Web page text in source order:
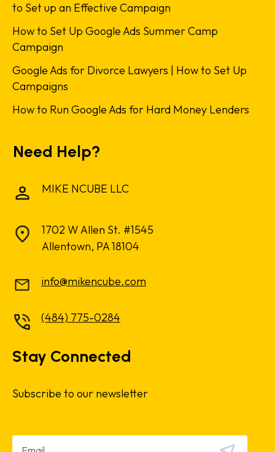
to Set up an Effective Campaign
How to Set Up Google Ads Summer Camp
Campaign
Google Ads for Divorce Lawyers | How to Set Up
Campaigns
How to Run Google Ads for Hard Money Lenders
Need Help?
MIKE NCUBE LLC
1702 W Allen St. #1545
Allentown, PA 18104
info@mikencube.com
(484) 775-0284
Stay Connected
Subscribe to our newsletter